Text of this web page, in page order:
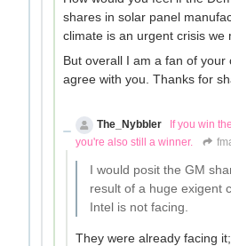
shares in solar panel
climate is an urgent crisis we
But overall I am a fan of your
agree with you. Thanks for
The_Nybbler
If you win
you're also still a winner.
I would posit the GM
result of a huge exigent
Intel is not facing.
They were already facing